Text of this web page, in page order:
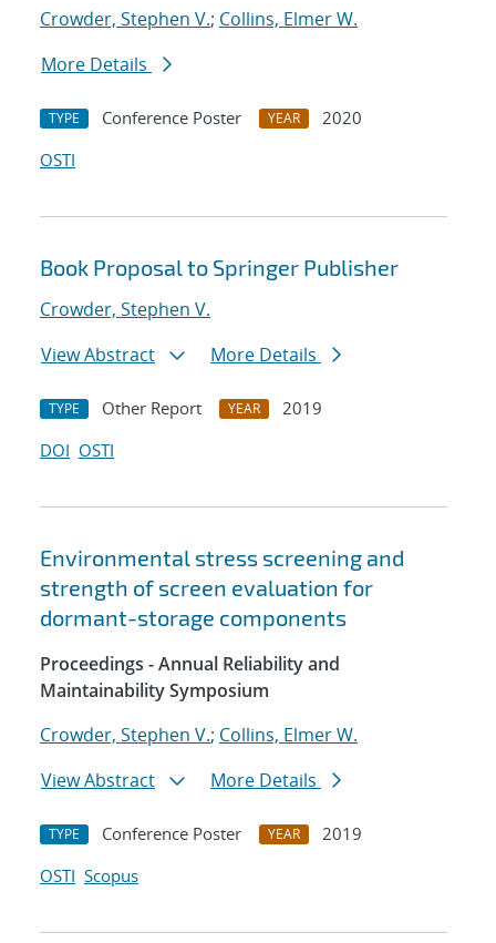
Crowder, Stephen V.; Collins, Elmer W.
More Details
TYPE Conference Poster YEAR
2020
OSTI
Book Proposal to Springer Publisher
Crowder, Stephen V.
View Abstract
More Details
TYPE Other Report YEAR
2019
DOI OSTI
Environmental stress screening and
strength of screen evaluation for
dormant-storage components
Proceedings - Annual Reliability and
Maintainability Symposium
Crowder, Stephen V.; Collins, Elmer W.
View Abstract
More Details
TYPE Conference Poster YEAR
2019
OSTI Scopus